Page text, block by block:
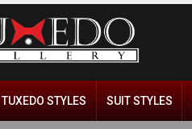
TUXEDO STYLES SUIT STYLES